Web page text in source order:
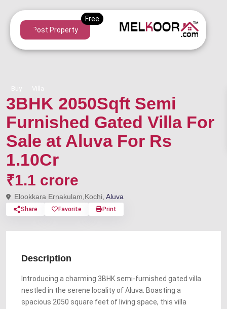
Post Property
Buy Villa
3BHK 2050Sqft Semi
Furnished Gated Villa For
Sale at Aluva For Rs
1.10Cr
₹1.1 crore
Elookkara Ernakulam,Kochi, Aluva
Share Favorite Print
Description
Introducing a charming 3BHK semi-furnished gated villa
nestled in the serene locality of Aluva. Boasting a
spacious 2050 square feet of living space, this villa